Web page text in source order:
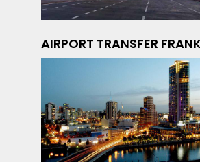
AIRPORT TRANSFER